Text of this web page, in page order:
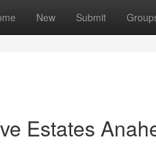
New Submit
Estates